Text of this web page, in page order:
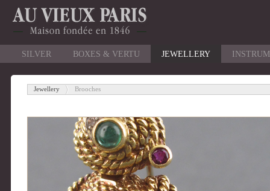
SILVER BOXES & VERTU JEWELLERY
Jewellery
Brooches